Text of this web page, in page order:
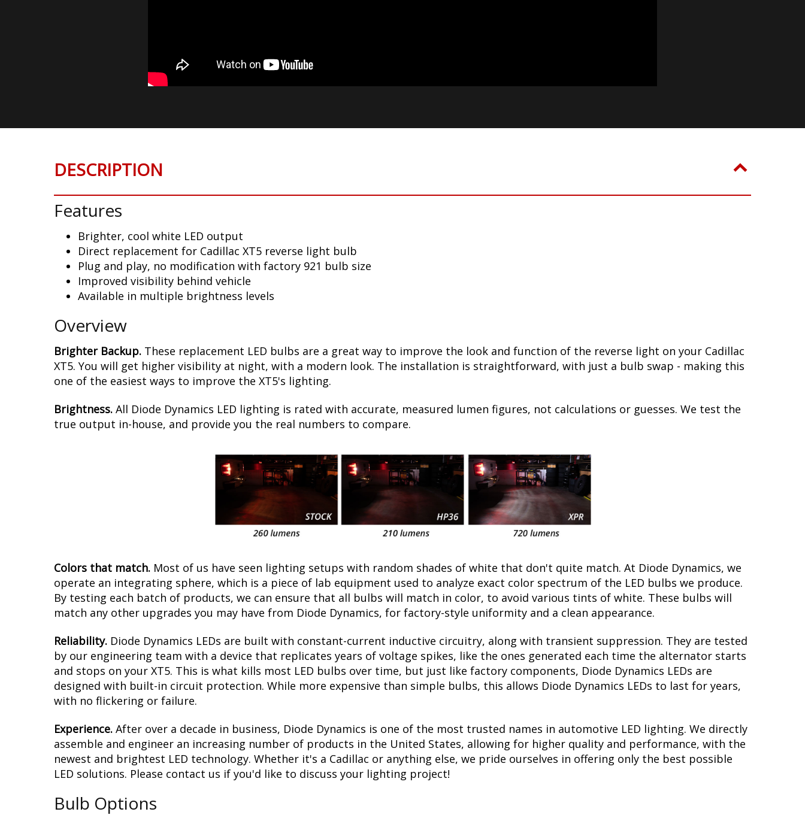
DESCRIPTION
Features
Brighter, cool white LED output
Direct replacement for Cadillac XT5 reverse light bulb
Plug and play, no modification with factory 921 bulb size
Improved visibility behind vehicle
Available in multiple brightness levels
Overview
Brighter Backup. These replacement LED bulbs are a great way to improve the look and function of the reverse light on your Cadillac
XT5. You will get higher visibility at night, with a modern look. The installation is straightforward, with just a bulb swap - making this
one of the easiest ways to improve the XT5's lighting.
Brightness. All Diode Dynamics LED lighting is rated with accurate, measured lumen figures, not calculations or guesses. We test the
true output in-house, and provide you the real numbers to compare.
Colors that match. Most of us have seen lighting setups with random shades of white that don't quite match. At Diode Dynamics, we
operate an integrating sphere, which is a piece of lab equipment used to analyze exact color spectrum of the LED bulbs we produce.
By testing each batch of products, we can ensure that all bulbs will match in color, to avoid various tints of white. These bulbs will
match any other upgrades you may have from Diode Dynamics, for factory-style uniformity and a clean appearance.
Reliability. Diode Dynamics LEDs are built with constant-current inductive circuitry, along with transient suppression. They are tested
by our engineering team with a device that replicates years of voltage spikes, like the ones generated each time the alternator starts
and stops on your XT5. This is what kills most LED bulbs over time, but just like factory components, Diode Dynamics LEDs are
designed with built-in circuit protection. While more expensive than simple bulbs, this allows Diode Dynamics LEDs to last for years,
with no flickering or failure.
Experience. After over a decade in business, Diode Dynamics is one of the most trusted names in automotive LED lighting. We directly
assemble and engineer an increasing number of products in the United States, allowing for higher quality and performance, with the
newest and brightest LED technology. Whether it's a Cadillac or anything else, we pride ourselves in offering only the best possible
LED solutions. Please contact us if you'd like to discuss your lighting project!
Bulb Options